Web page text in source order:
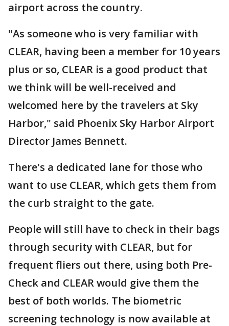
airport across the country.
"As someone who is very familiar with
CLEAR, having been a member for 10 years
plus or so, CLEAR is a good product that
we think will be well-received and
welcomed here by the travelers at Sky
Harbor," said Phoenix Sky Harbor Airport
Director James Bennett.
There's a dedicated lane for those who
want to use CLEAR, which gets them from
the curb straight to the gate.
People will still have to check in their bags
through security with CLEAR, but for
frequent fliers out there, using both Pre-
Check and CLEAR would give them the
best of both worlds. The biometric
screening technology is now available at